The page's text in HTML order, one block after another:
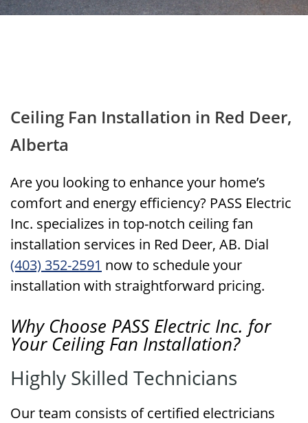
Ceiling Fan Installation in Red Deer,
Alberta
Are you looking to enhance your home’s
comfort and energy efficiency? PASS Electric
Inc. specializes in top-notch ceiling fan
installation services in Red Deer, AB. Dial
(403) 352-2591 now to schedule your
installation with straightforward pricing.
Why Choose PASS Electric Inc. for
Your Ceiling Fan Installation?
Highly Skilled Technicians
Our team consists of certified electricians